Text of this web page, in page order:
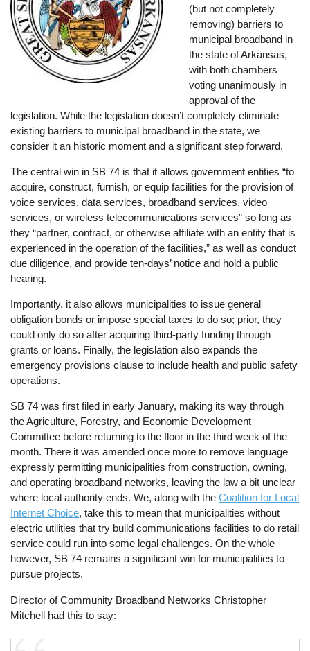
(but not completely
removing) barriers to
municipal broadband in
the state of Arkansas,
with both chambers
voting unanimously in
approval of the
legislation. While the legislation doesn’t completely eliminate
existing barriers to municipal broadband in the state, we
consider it an historic moment and a significant step forward.
The central win in SB 74 is that it allows government entities “to
acquire, construct, furnish, or equip facilities for the provision of
voice services, data services, broadband services, video
services, or wireless telecommunications services” so long as
they “partner, contract, or otherwise affiliate with an entity that is
experienced in the operation of the facilities,” as well as conduct
due diligence, and provide ten-days’ notice and hold a public
hearing.
Importantly, it also allows municipalities to issue general
obligation bonds or impose special taxes to do so; prior, they
could only do so after acquiring third-party funding through
grants or loans. Finally, the legislation also expands the
emergency provisions clause to include health and public safety
operations.
SB 74 was first filed in early January, making its way through
the Agriculture, Forestry, and Economic Development
Committee before returning to the floor in the third week of the
month. There it was amended once more to remove language
expressly permitting municipalities from construction, owning,
and operating broadband networks, leaving the law a bit unclear
where local authority ends. We, along with theCoalition for Local
Internet Choice, take this to mean that municipalities without
electric utilities that try build communications facilities to do retail
service could run into some legal challenges. On the whole
however, SB 74 remains a significant win for municipalities to
pursue projects.
Director of Community Broadband Networks Christopher
Mitchell had this to say: